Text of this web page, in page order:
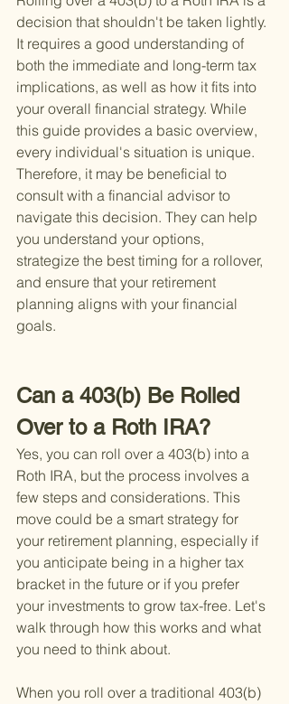
decision that shouldn't be taken lightly.
It requires a good understanding of
both the immediate and long-term tax
implications, as well as how it fits into
your overall financial strategy. While
this guide provides a basic overview,
every individual's situation is unique.
Therefore, it may be beneficial to
consult with a financial advisor to
navigate this decision. They can help
you understand your options,
strategize the best timing for a rollover,
and ensure that your retirement
planning aligns with your financial
goals.
Can a 403(b) Be Rolled
Over to a Roth IRA?
Yes, you can roll over a 403(b) into a
Roth IRA, but the process involves a
few steps and considerations. This
move could be a smart strategy for
your retirement planning, especially if
you anticipate being in a higher tax
bracket in the future or if you prefer
your investments to grow tax-free. Let's
walk through how this works and what
you need to think about.
When you roll over a traditional 403(b)